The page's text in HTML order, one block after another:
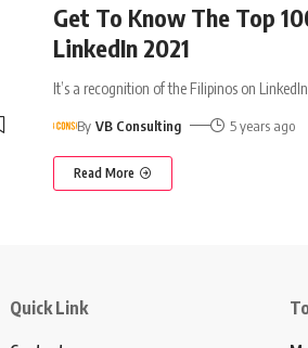
Get To Know The Top
LinkedIn 2021
It’s a recognition of the Filipinos on
By VB Consulting 5 years ago
Read More
Quick Link